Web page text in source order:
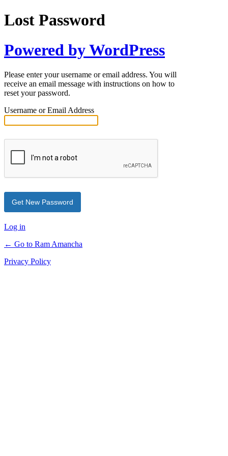
Lost Password
Powered by WordPress
Please enter your username or email address. You will
receive an email message with instructions on how to
reset your password.
Username or Email Address
Log in
← Go to Ram Amancha
Privacy Policy